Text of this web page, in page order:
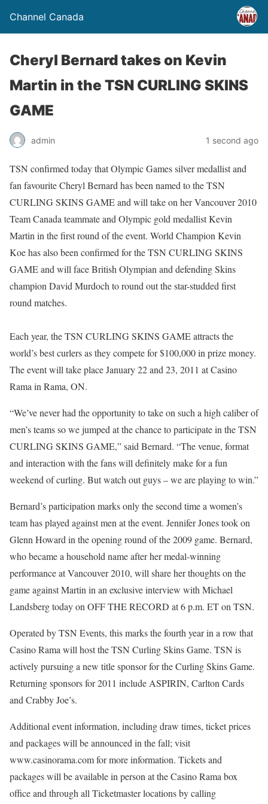
Channel Canada
Cheryl Bernard takes on Kevin
Martin in the TSN CURLING SKINS
GAME
admin 1 second ago
TSN confirmed today that Olympic Games silver medallist and
fan favourite Cheryl Bernard has been named to the TSN
CURLING SKINS GAME and will take on her Vancouver 2010
Team Canada teammate and Olympic gold medallist Kevin
Martin in the first round of the event. World Champion Kevin
Koe has also been confirmed for the TSN CURLING SKINS
GAME and will face British Olympian and defending Skins
champion David Murdoch to round out the star-studded first
round matches.
Each year, the TSN CURLING SKINS GAME attracts the
world’s best curlers as they compete for $100,000 in prize money.
The event will take place January 22 and 23, 2011 at Casino
Rama in Rama, ON.
“We’ve never had the opportunity to take on such a high caliber of
men’s teams so we jumped at the chance to participate in the TSN
CURLING SKINS GAME,” said Bernard. “The venue, format
and interaction with the fans will definitely make for a fun
weekend of curling. But watch out guys – we are playing to win.”
Bernard’s participation marks only the second time a women’s
team has played against men at the event. Jennifer Jones took on
Glenn Howard in the opening round of the 2009 game. Bernard,
who became a household name after her medal-winning
performance at Vancouver 2010, will share her thoughts on the
game against Martin in an exclusive interview with Michael
Landsberg today on OFF THE RECORD at 6 p.m. ET on TSN.
Operated by TSN Events, this marks the fourth year in a row that
Casino Rama will host the TSN Curling Skins Game. TSN is
actively pursuing a new title sponsor for the Curling Skins Game.
Returning sponsors for 2011 include ASPIRIN, Carlton Cards
and Crabby Joe’s.
Additional event information, including draw times, ticket prices
and packages will be announced in the fall; visit
www.casinorama.com for more information. Tickets and
packages will be available in person at the Casino Rama box
office and through all Ticketmaster locations by calling